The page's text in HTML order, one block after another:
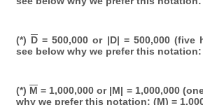
(*) D= 500,000 or |D| = 500,000 (five
see below why we prefer this notation:
(*) M = 1,000,000 or |M| = 1,000,000
why we prefer this notation: (M) =